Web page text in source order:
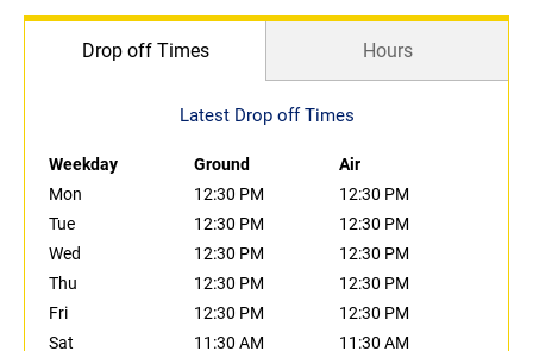
Drop off Times Hours
Latest Drop off Times
Weekday Ground
Air
Mon
12:30 PM
12:30 PM
Tue
12:30 PM
12:30 PM
Wed
12:30 PM
12:30 PM
Thu
12:30 PM
12:30 PM
Fri
12:30 PM
12:30 PM
Sat
11:30 AM
11:30 AM